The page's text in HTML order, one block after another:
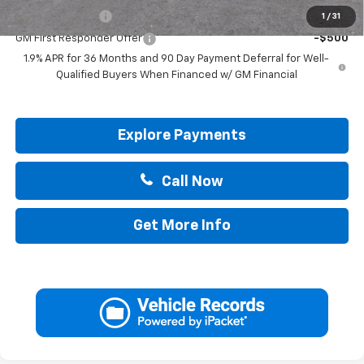
1 / 31
-$500
GM First Responder Offer
-$500
1.9% APR for 36 Months and 90 Day Payment Deferral for Well-
Qualified Buyers When Financed w/ GM Financial
Explore Payments
Call Now
Get More Info